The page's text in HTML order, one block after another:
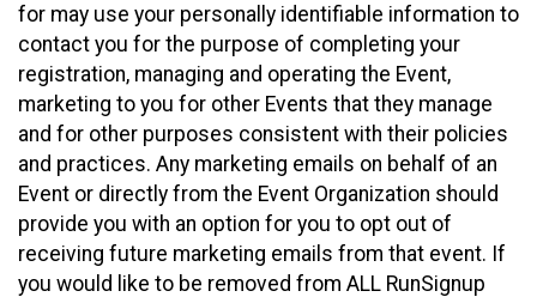
for may use your personally identifiable information to
contact you for the purpose of completing your
registration, managing and operating the Event,
marketing to you for other Events that they manage
and for other purposes consistent with their policies
and practices. Any marketing emails on behalf of an
Event or directly from the Event Organization should
provide you with an option for you to opt out of
receiving future marketing emails from that event. If
you would like to be removed from ALL RunSignup